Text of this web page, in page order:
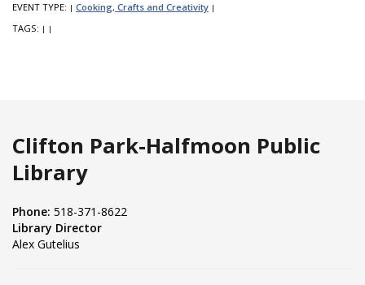
EVENT TYPE: | Cooking, Crafts and Creativity |
TAGS: | |
Clifton Park-Halfmoon Public
Library
Phone: 518-371-8622
Library Director
Alex Gutelius